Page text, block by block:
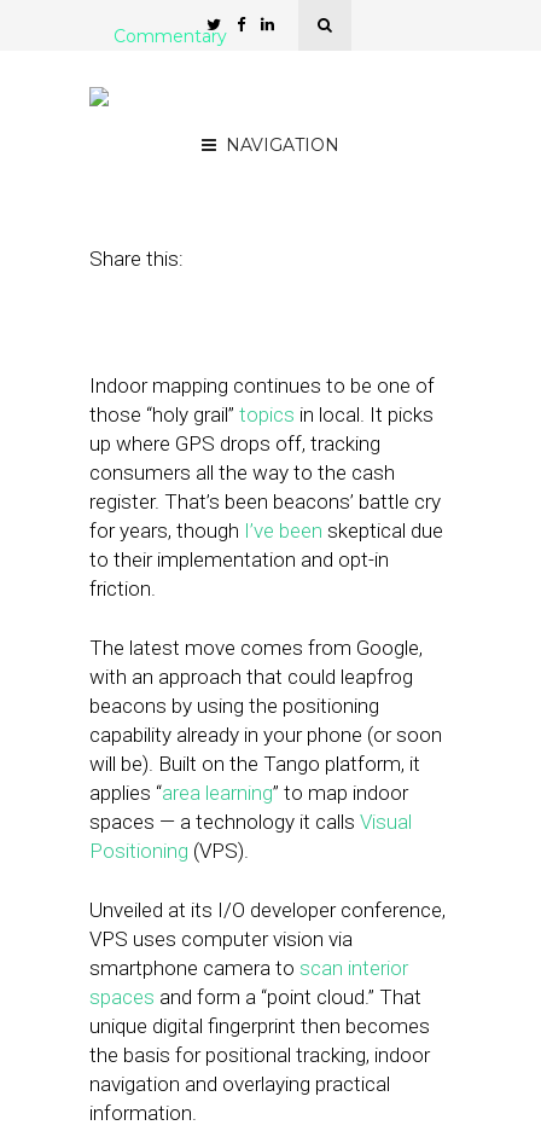
NAVIGATION
Commentary
Share this:
Indoor mapping continues to be one of
those “holy grail” topics in local. It picks
up where GPS drops off, tracking
consumers all the way to the cash
register. That’s been beacons’ battle cry
for years, though I’ve been skeptical due
to their implementation and opt-in
friction.
The latest move comes from Google,
with an approach that could leapfrog
beacons by using the positioning
capability already in your phone (or soon
will be). Built on the Tango platform, it
applies “area learning” to map indoor
spaces — a technology it calls Visual
Positioning (VPS).
Unveiled at its I/O developer conference,
VPS uses computer vision via
smartphone camera to scan interior
spaces and form a “point cloud.” That
unique digital fingerprint then becomes
the basis for positional tracking, indoor
navigation and overlaying practical
information.